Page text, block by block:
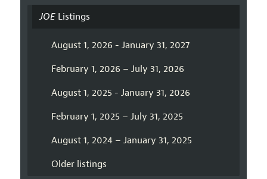
JOEListings
August 1, 2026 - January 31, 2027
February 1, 2026 – July 31, 2026
August 1, 2025 - January 31, 2026
February 1, 2025 – July 31, 2025
August 1, 2024 – January 31, 2025
Older listings